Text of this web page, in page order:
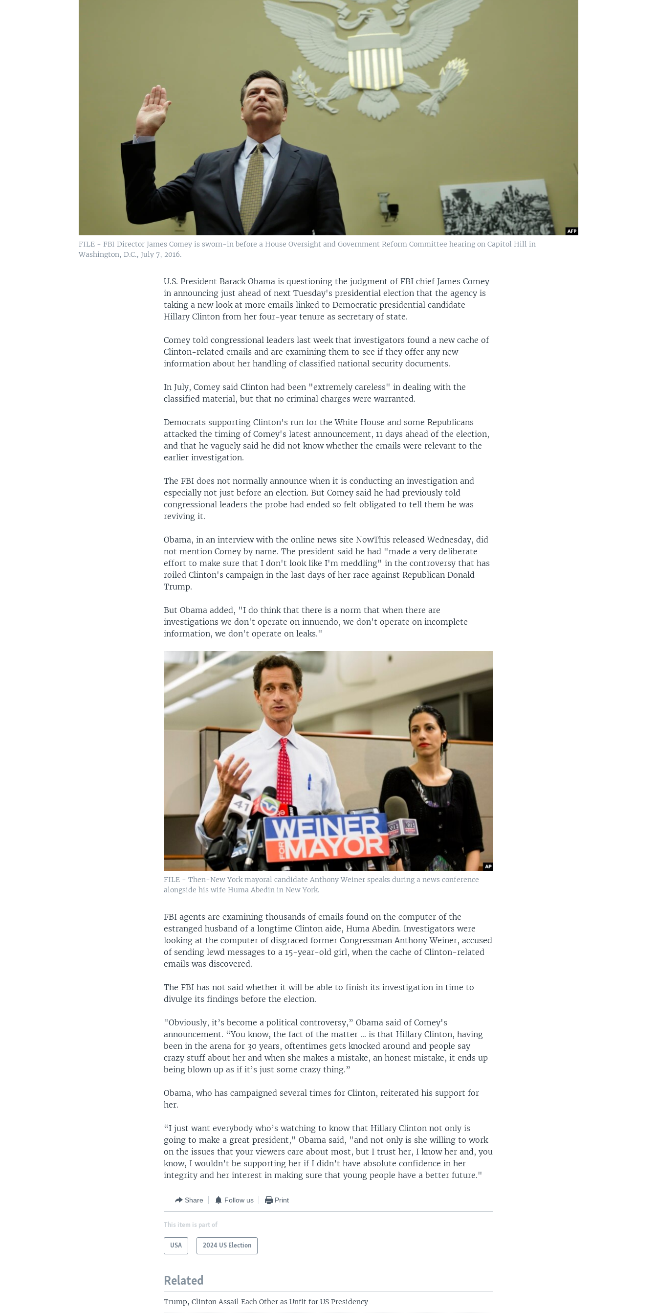
FILE - FBI Director James Comey is sworn-in before a House Oversight and Government Reform Committee hearing on Capitol Hill in
Washington, D.C., July 7, 2016.
U.S. President Barack Obama is questioning the judgment of FBI chief James Comey
in announcing just ahead of next Tuesday's presidential election that the agency is
taking a new look at more emails linked to Democratic presidential candidate
Hillary Clinton from her four-year tenure as secretary of state.
Comey told congressional leaders last week that investigators found a new cache of
Clinton-related emails and are examining them to see if they offer any new
information about her handling of classified national security documents.
In July, Comey said Clinton had been "extremely careless" in dealing with the
classified material, but that no criminal charges were warranted.
Democrats supporting Clinton's run for the White House and some Republicans
attacked the timing of Comey's latest announcement, 11 days ahead of the election,
and that he vaguely said he did not know whether the emails were relevant to the
earlier investigation.
The FBI does not normally announce when it is conducting an investigation and
especially not just before an election. But Comey said he had previously told
congressional leaders the probe had ended so felt obligated to tell them he was
reviving it.
Obama, in an interview with the online news site NowThis released Wednesday, did
not mention Comey by name. The president said he had "made a very deliberate
effort to make sure that I don't look like I'm meddling" in the controversy that has
roiled Clinton's campaign in the last days of her race against Republican Donald
Trump.
But Obama added, "I do think that there is a norm that when there are
investigations we don't operate on innuendo, we don't operate on incomplete
information, we don't operate on leaks."
FILE - Then-New York mayoral candidate Anthony Weiner speaks during a news conference
alongside his wife Huma Abedin in New York.
FBI agents are examining thousands of emails found on the computer of the
estranged husband of a longtime Clinton aide, Huma Abedin. Investigators were
looking at the computer of disgraced former Congressman Anthony Weiner, accused
of sending lewd messages to a 15-year-old girl, when the cache of Clinton-related
emails was discovered.
The FBI has not said whether it will be able to finish its investigation in time to
divulge its findings before the election.
"Obviously, it’s become a political controversy,” Obama said of Comey's
announcement. “You know, the fact of the matter ... is that Hillary Clinton, having
been in the arena for 30 years, oftentimes gets knocked around and people say
crazy stuff about her and when she makes a mistake, an honest mistake, it ends up
being blown up as if it’s just some crazy thing.”
Obama, who has campaigned several times for Clinton, reiterated his support for
her.
“I just want everybody who’s watching to know that Hillary Clinton not only is
going to make a great president," Obama said, "and not only is she willing to work
on the issues that your viewers care about most, but I trust her, I know her and, you
know, I wouldn’t be supporting her if I didn’t have absolute confidence in her
integrity and her interest in making sure that young people have a better future."
Share Follow us Print
This item is part of
USA 2024 US Election
Related
Trump, Clinton Assail Each Other as Unfit for US Presidency